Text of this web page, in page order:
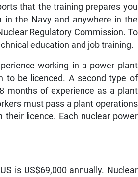
that the training prepares you
in the Navy and anywhere in the
Regulatory Commission. To
education and job training.
working in a power plant
to be licenced. A second type of
months of experience as a plant
must pass a plant operations
licence. Each nuclear power
is US$69,000 annually. Nuclear